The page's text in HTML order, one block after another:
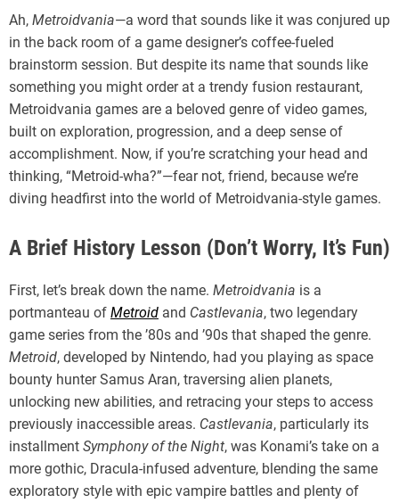
Ah, Metroidvania—a word that sounds like it was conjured up
in the back room of a game designer’s coffee-fueled
brainstorm session. But despite its name that sounds like
something you might order at a trendy fusion restaurant,
Metroidvania games are a beloved genre of video games,
built on exploration, progression, and a deep sense of
accomplishment. Now, if you’re scratching your head and
thinking, “Metroid-wha?”—fear not, friend, because we’re
diving headfirst into the world of Metroidvania-style games.
A Brief History Lesson (Don’t Worry, It’s Fun)
First, let’s break down the name. Metroidvania is a
portmanteau of Metroid and Castlevania, two legendary
game series from the ’80s and ’90s that shaped the genre.
Metroid, developed by Nintendo, had you playing as space
bounty hunter Samus Aran, traversing alien planets,
unlocking new abilities, and retracing your steps to access
previously inaccessible areas. Castlevania, particularly its
installment Symphony of the Night, was Konami’s take on a
more gothic, Dracula-infused adventure, blending the same
exploratory style with epic vampire battles and plenty of